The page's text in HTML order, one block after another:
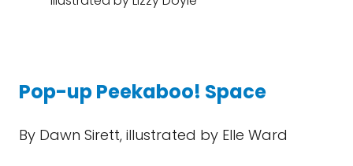
Pop-up Peekaboo! Space
By Dawn Sirett, illustrated by Elle Ward